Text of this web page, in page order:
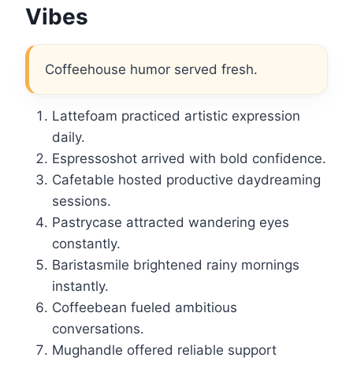
Vibes
Coffeehouse humor served fresh.
Lattefoam practiced artistic expression
daily.
Espressoshot arrived with bold confidence.
Cafetable hosted productive daydreaming
sessions.
Pastrycase attracted wandering eyes
constantly.
Baristasmile brightened rainy mornings
instantly.
Coffeebean fueled ambitious
conversations.
Mughandle offered reliable support